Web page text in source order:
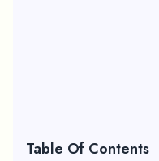
Table Of Contents